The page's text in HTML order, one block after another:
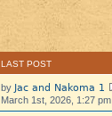
LAST POST
by Jac and Nakoma 1
March 1st, 2026, 1:27 pm